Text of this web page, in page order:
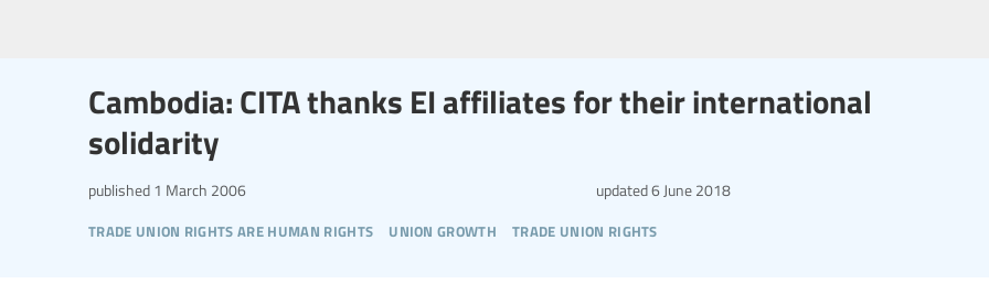
Cambodia: CITA thanks EI affiliates for their international
solidarity
trade union rights are human rights union growth trade union rights
published 1 March 2006 updated6 June 2018